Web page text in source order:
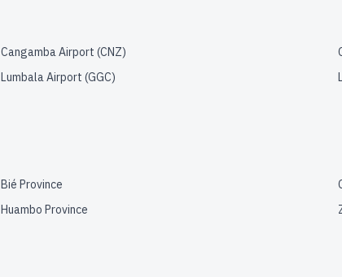
Cangamba Airport (CNZ)
Lumbala Airport (GGC)
Bié Province
Huambo Province